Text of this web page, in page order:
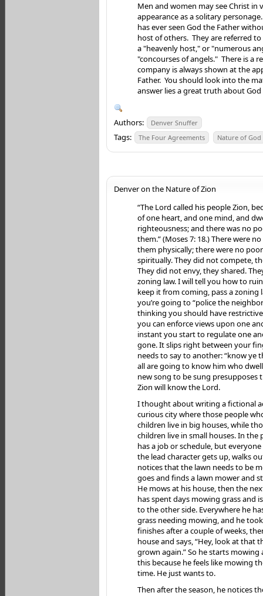
Men and women may see Christ in
appearance as a solitary
has ever seen God the Father
host of others. They are referred to
a "heavenly host," or "numerous
"concourses of angels." There is a
company is always shown at the
Father. You should look into the
answer lies a great truth about God
Authors: Denver Snuffer
Tags: The Four Agreements Nature of God
Denver on the Nature of Zion
“The Lord called his people Zion,
of one heart, and one mind, and
righteousness; and there was no
them.” (Moses 7: 18.) There were
them physically; there were no
spiritually. They did not compete,
They did not envy, they shared.
zoning law. I will tell you how to
keep it from coming, pass a zoning
you’re going to “police the
thinking you should have
you can enforce views upon one
instant you start to regulate one
gone. It slips right between your
needs to say to another: “know ye
all are going to know him who dwell
new song to be sung presupposes
Zion will know the Lord.
I thought about writing a fictional
curious city where those people
children live in big houses, while
children live in small houses. In the
has a job or schedule, but
the lead character gets up, walks
notices that the lawn needs to be
goes and finds a lawn mower and
He mows at his house, then the
has spent days mowing grass and
to the other side. Everywhere he
grass needing mowing, and he
finishes after a couple of weeks,
house and says, “Hey, look at that
grown again.” So he starts mowing
this because he feels like mowing
time. He just wants to.
Then after the season, he notices